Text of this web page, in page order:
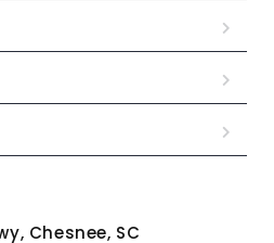
Chesnee, SC